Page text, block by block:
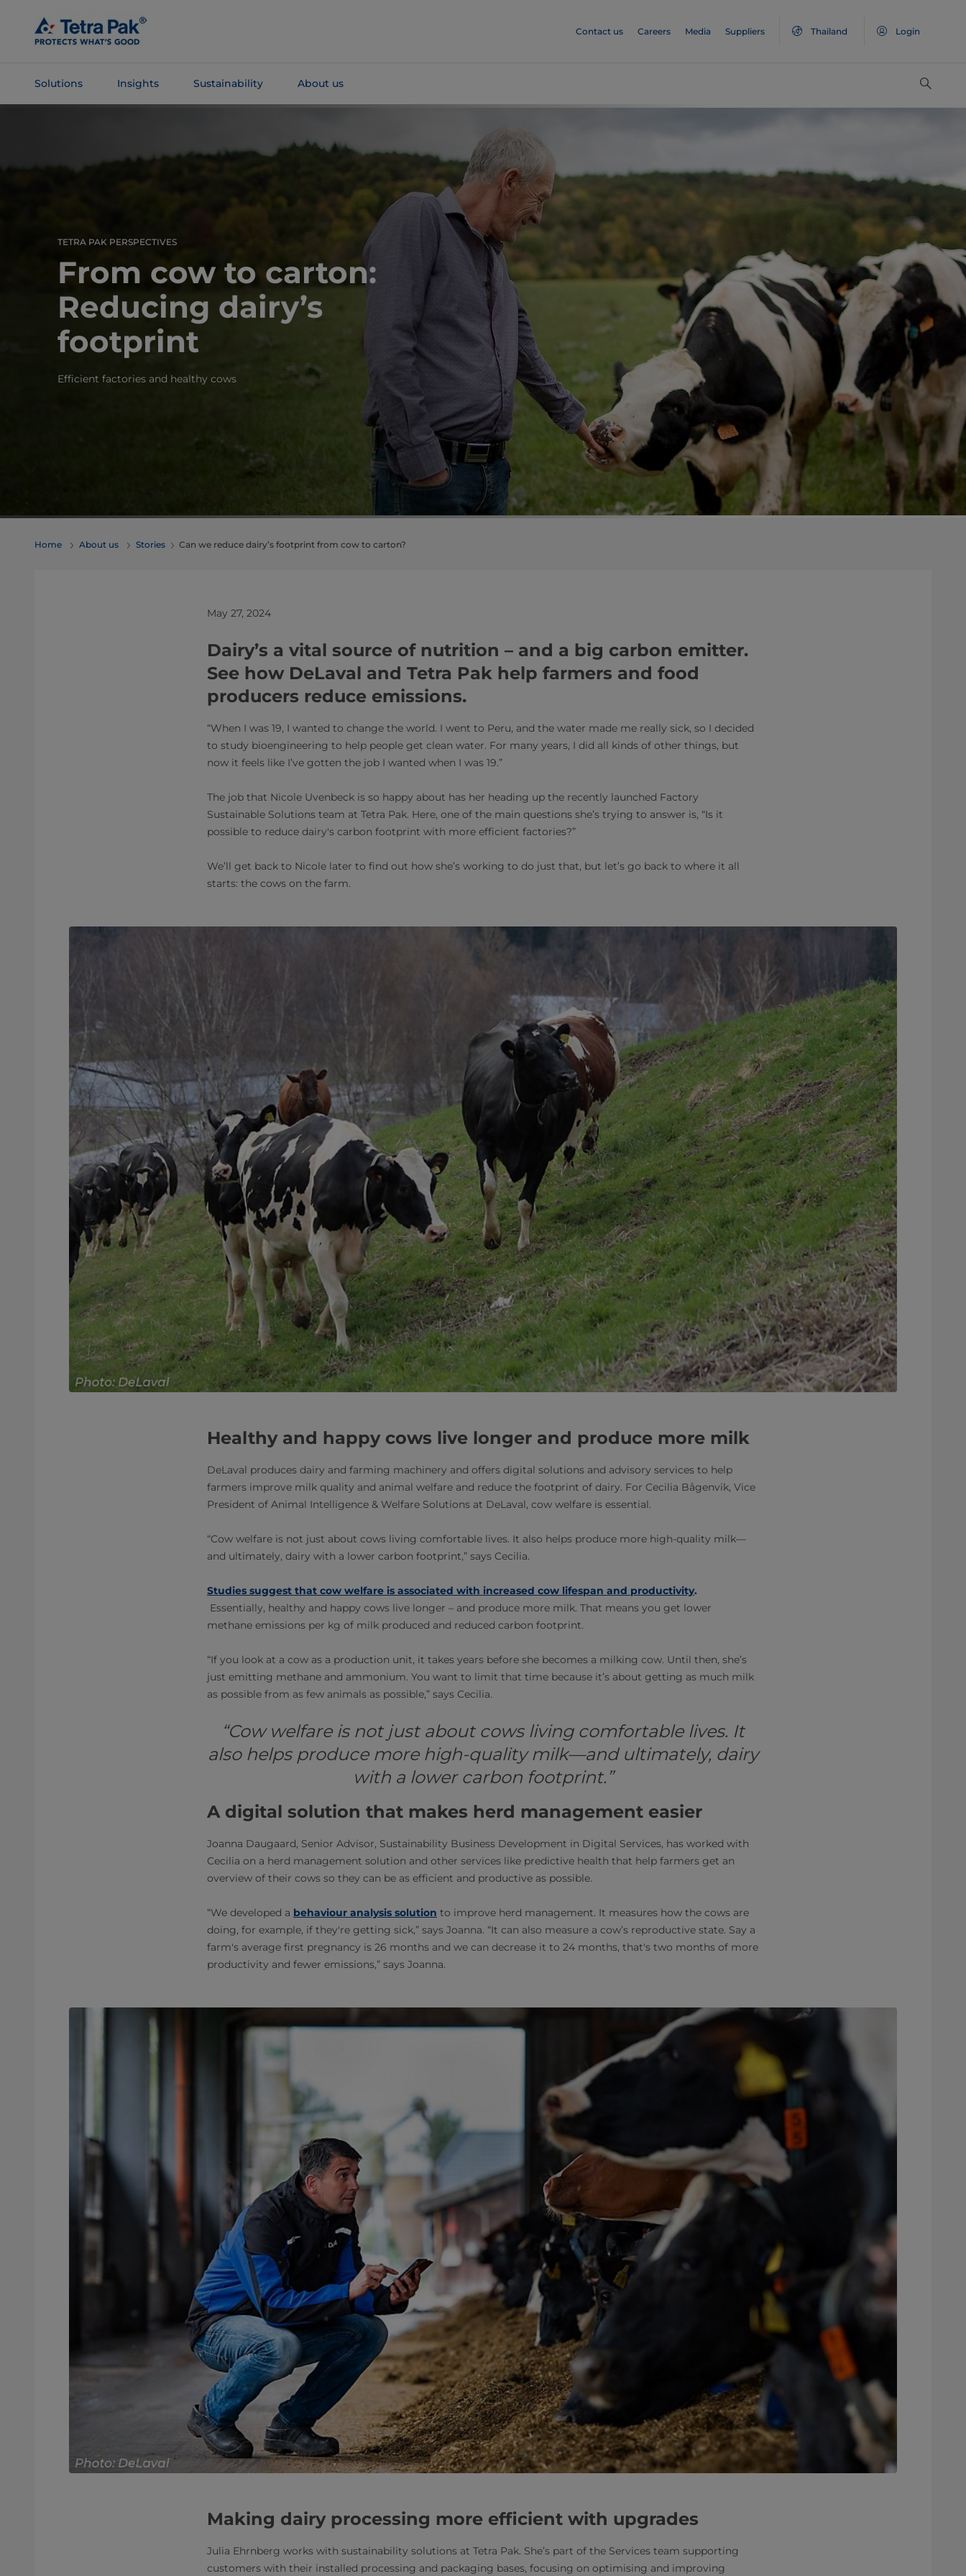
Main
Content
Contact us Careers Media Suppliers Thailand Login
Solutions Insights Sustainability About us
TETRA PAK PERSPECTIVES
From cow to carton:
Reducing dairy’s
footprint
Efficient factories and healthy cows
Home About us Stories Can we reduce dairy’s footprint from cow to carton?
May 27, 2024
Dairy’s a vital source of nutrition – and a big carbon emitter.
See how DeLaval and Tetra Pak help farmers and food
producers reduce emissions.
“When I was 19, I wanted to change the world. I went to Peru, and the water made me really sick, so I decided
to study bioengineering to help people get clean water. For many years, I did all kinds of other things, but
now it feels like I’ve gotten the job I wanted when I was 19.”
The job that Nicole Uvenbeck is so happy about has her heading up the recently launched Factory
Sustainable Solutions team at Tetra Pak. Here, one of the main questions she’s trying to answer is, “Is it
possible to reduce dairy's carbon footprint with more efficient factories?”
We’ll get back to Nicole later to find out how she’s working to do just that, but let’s go back to where it all
starts: the cows on the farm.
Healthy and happy cows live longer and produce more milk
DeLaval produces dairy and farming machinery and offers digital solutions and advisory services to help
farmers improve milk quality and animal welfare and reduce the footprint of dairy. For Cecilia Bågenvik, Vice
President of Animal Intelligence & Welfare Solutions at DeLaval, cow welfare is essential.
“Cow welfare is not just about cows living comfortable lives. It also helps produce more high-quality milk—
and ultimately, dairy with a lower carbon footprint,” says Cecilia.
Studies suggest that cow welfare is associated with increased cow lifespan and productivity.
Essentially, healthy and happy cows live longer – and produce more milk. That means you get lower
methane emissions per kg of milk produced and reduced carbon footprint.
“If you look at a cow as a production unit, it takes years before she becomes a milking cow. Until then, she’s
just emitting methane and ammonium. You want to limit that time because it’s about getting as much milk
as possible from as few animals as possible,” says Cecilia.
“Cow welfare is not just about cows living comfortable lives. It
also helps produce more high-quality milk—and ultimately, dairy
with a lower carbon footprint.”
A digital solution that makes herd management easier
Joanna Daugaard, Senior Advisor, Sustainability Business Development in Digital Services, has worked with
Cecilia on a herd management solution and other services like predictive health that help farmers get an
overview of their cows so they can be as efficient and productive as possible.
“We developed a behaviour analysis solution to improve herd management. It measures how the cows are
doing, for example, if they're getting sick,” says Joanna. “It can also measure a cow’s reproductive state. Say a
farm's average first pregnancy is 26 months and we can decrease it to 24 months, that's two months of more
productivity and fewer emissions,” says Joanna.
Making dairy processing more efficient with upgrades
Julia Ehrnberg works with sustainability solutions at Tetra Pak. She’s part of the Services team supporting
customers with their installed processing and packaging bases, focusing on optimising and improving